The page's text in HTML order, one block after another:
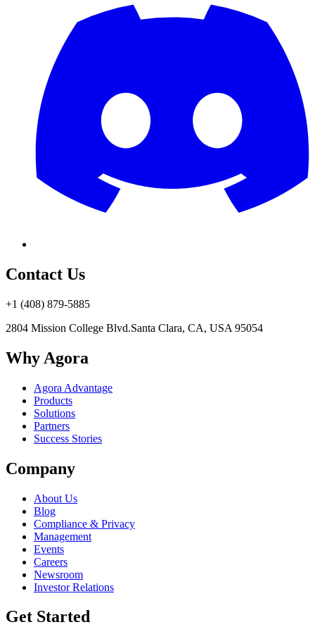
Contact Us
+1 (408) 879-5885
2804 Mission College Blvd.Santa Clara, CA, USA 95054
Why Agora
Agora Advantage
Products
Solutions
Partners
Success Stories
Company
About Us
Blog
Compliance & Privacy
Management
Events
Careers
Newsroom
Investor Relations
Get Started